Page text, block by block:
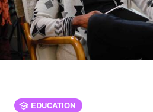
EDUCATION